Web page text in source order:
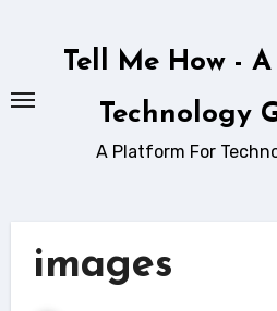
Tell Me How -
Technology
A Platform For
images